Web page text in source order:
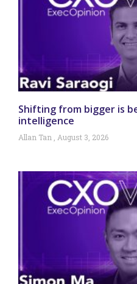
Shifting from bigger is
intelligence
Allan Tan August 3, 2026